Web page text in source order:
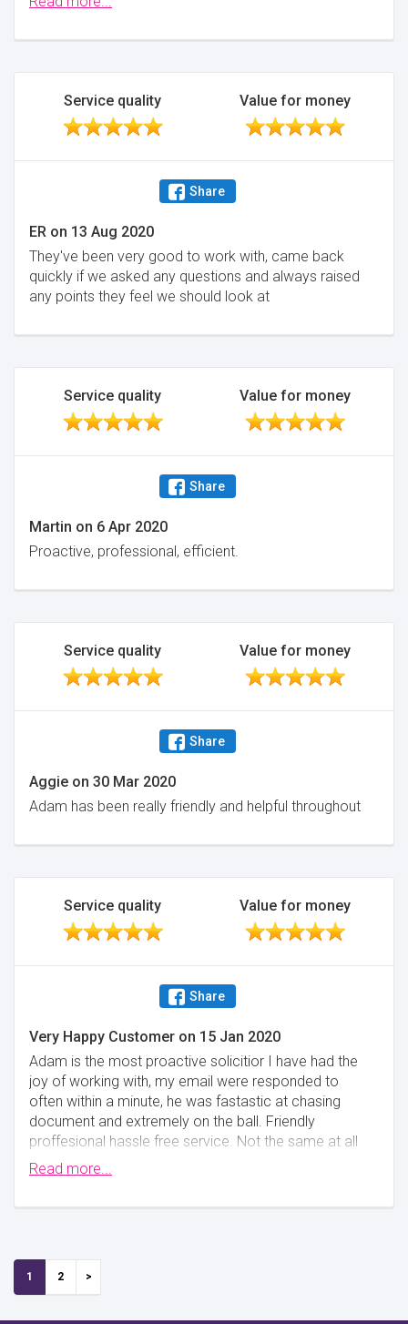
be told, I was slightly nervous at first selecting them.
I wasn't sure whether a firm based in Harrogate
would be the right option. However, I knew within a
week of dealing with them I had definitely made the
right decision. In summary, for a fraction of the cost,
clients, instead of someone far junior with much less
definitely using them for any moves.
Minimise
Service quality Value for money
Share
ER on 13 Aug 2020
They've been very good to work with, came back
quickly if we asked any questions and always raised
any points they feel we should look at
Service quality Value for money
Share
Martin on 6 Apr 2020
Proactive, professional, efficient.
Service quality Value for money
Share
Aggie on 30 Mar 2020
Adam has been really friendly and helpful throughout
Service quality Value for money
Share
Very Happy Customer on 15 Jan 2020
Adam is the most proactive solicitior I have had the
joy of working with, my email were responded to
often within a minute, he was fastastic at chasing
document and extremely on the ball. Friendly
proffesional hassle free service. Not the same at all
as others I have been in contact with, would strongly
recommend. And very decently priced.
Minimise
Read more...
1 2